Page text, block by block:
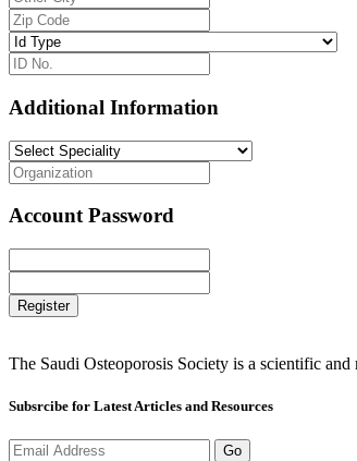
Additional Information
Account Password
Register
The Saudi Osteoporosis Society is a scientific
Subsrcibe for Latest Articles and Resources
Go